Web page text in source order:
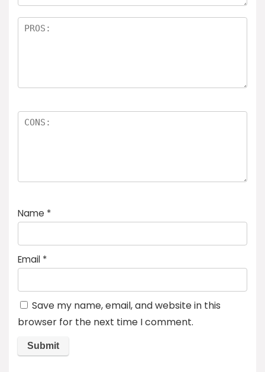
Name *
Email *
Save my name, email, and website in this
browser for the next time I comment.